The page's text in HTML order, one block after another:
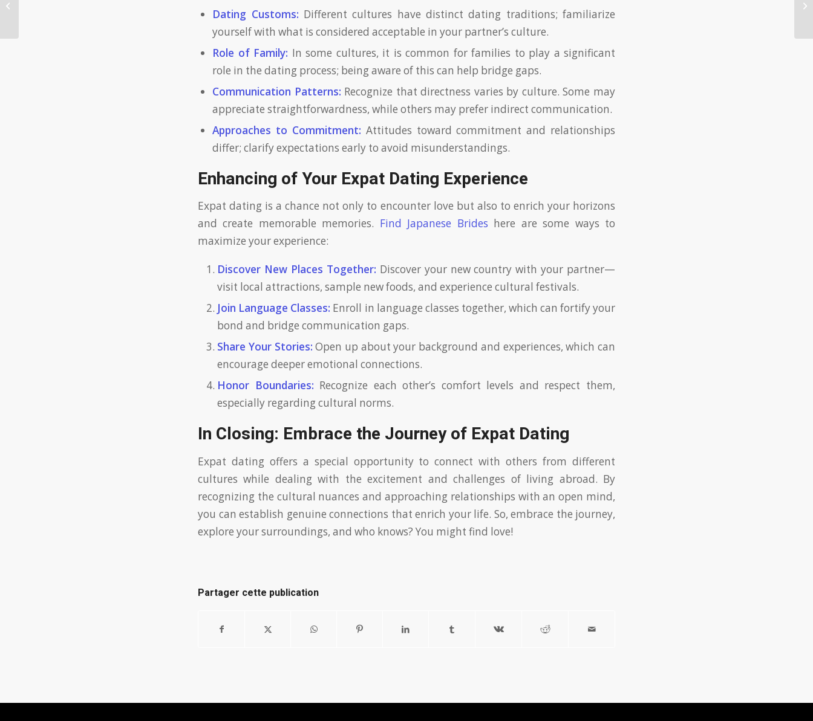
Dating Customs: Different cultures have distinct dating traditions; familiarize
yourself with what is considered acceptable in your partner’s culture.
Role of Family: In some cultures, it is common for families to play a significant
role in the dating process; being aware of this can help bridge gaps.
Communication Patterns: Recognize that directness varies by culture. Some may
appreciate straightforwardness, while others may prefer indirect communication.
Approaches to Commitment: Attitudes toward commitment and relationships
differ; clarify expectations early to avoid misunderstandings.
Enhancing of Your Expat Dating Experience
Expat dating is a chance not only to encounter love but also to enrich your horizons
and create memorable memories. Find Japanese Brides here are some ways to
maximize your experience:
Discover New Places Together: Discover your new country with your partner—
visit local attractions, sample new foods, and experience cultural festivals.
Join Language Classes: Enroll in language classes together, which can fortify your
bond and bridge communication gaps.
Share Your Stories: Open up about your background and experiences, which can
encourage deeper emotional connections.
Honor Boundaries: Recognize each other’s comfort levels and respect them,
especially regarding cultural norms.
In Closing: Embrace the Journey of Expat Dating
Expat dating offers a special opportunity to connect with others from different
cultures while dealing with the excitement and challenges of living abroad. By
recognizing the cultural nuances and approaching relationships with an open mind,
you can establish genuine connections that enrich your life. So, embrace the journey,
explore your surroundings, and who knows? You might find love!
Partager cette publication